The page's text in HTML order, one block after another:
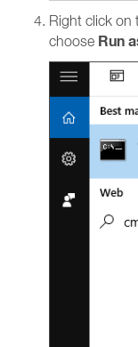
Right click on
choose Run